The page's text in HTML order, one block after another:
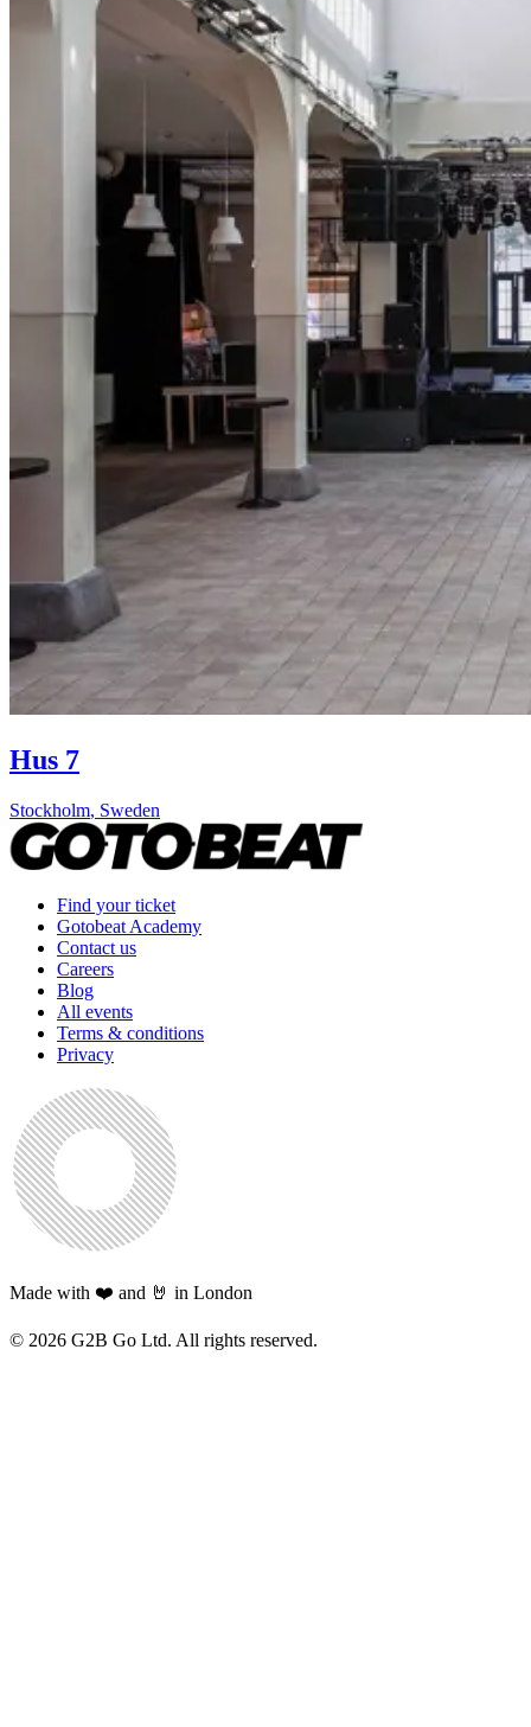
Hus 7
Stockholm, Sweden
Find your ticket
Gotobeat Academy
Contact us
Careers
Blog
All events
Terms & conditions
Privacy
Made with ❤️ and 🤘 in London
© 2026 G2B Go Ltd. All rights reserved.